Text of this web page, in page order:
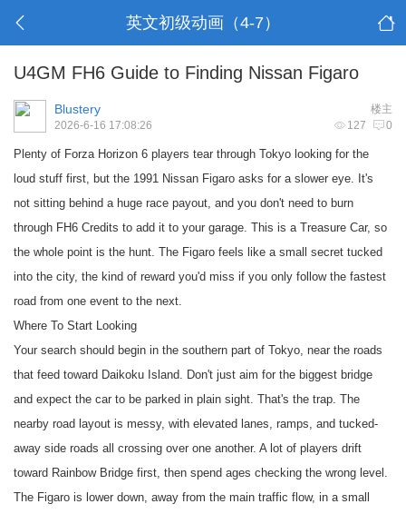
英文初级动画（4-7）
U4GM FH6 Guide to Finding Nissan Figaro
楼主
Blustery
127 0
2026-6-16 17:08:26
Plenty of Forza Horizon 6 players tear through Tokyo looking for the
loud stuff first, but the 1991 Nissan Figaro asks for a slower eye. It's
not sitting behind a huge race payout, and you don't need to burn
through FH6 Credits to add it to your garage. This is a Treasure Car, so
the whole point is the hunt. The Figaro feels like a small secret tucked
into the city, the kind of reward you'd miss if you only follow the fastest
road from one event to the next.
Where To Start Looking
Your search should begin in the southern part of Tokyo, near the roads
that feed toward Daikoku Island. Don't just aim for the biggest bridge
and expect the car to be parked in plain sight. That's the trap. The
nearby road layout is messy, with elevated lanes, ramps, and tucked-
away side roads all crossing over one another. A lot of players drift
toward Rainbow Bridge first, then spend ages checking the wrong level.
The Figaro is lower down, away from the main traffic flow, in a small